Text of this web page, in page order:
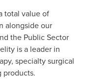
total value of
alongside our
the Public Sector
is a leader in
specialty surgical
products.